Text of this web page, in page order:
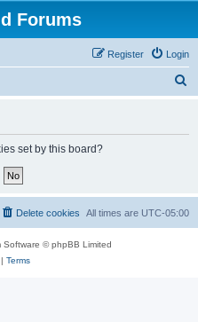
Forums
Login
Register
set by this board?
All times are UTC-05:00
Delete cookies
Software © phpBB Limited
Terms